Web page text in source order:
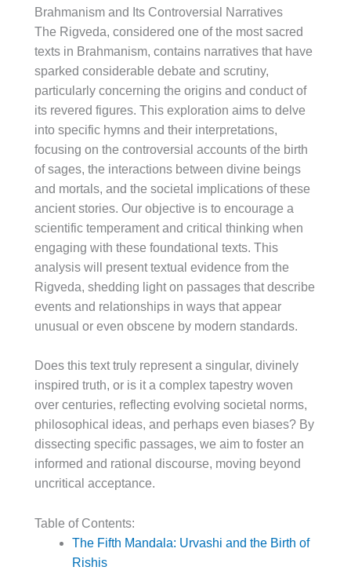
Brahmanism and Its Controversial Narratives
The Rigveda, considered one of the most sacred
texts in Brahmanism, contains narratives that have
sparked considerable debate and scrutiny,
particularly concerning the origins and conduct of
its revered figures. This exploration aims to delve
into specific hymns and their interpretations,
focusing on the controversial accounts of the birth
of sages, the interactions between divine beings
and mortals, and the societal implications of these
ancient stories. Our objective is to encourage a
scientific temperament and critical thinking when
engaging with these foundational texts. This
analysis will present textual evidence from the
Rigveda, shedding light on passages that describe
events and relationships in ways that appear
unusual or even obscene by modern standards.
Does this text truly represent a singular, divinely
inspired truth, or is it a complex tapestry woven
over centuries, reflecting evolving societal norms,
philosophical ideas, and perhaps even biases? By
dissecting specific passages, we aim to foster an
informed and rational discourse, moving beyond
uncritical acceptance.
Table of Contents:
The Fifth Mandala: Urvashi and the Birth of
Rishis